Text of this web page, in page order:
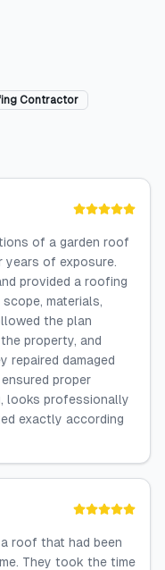
Contractor
of a garden roof
of exposure.
provided a roofing
materials,
the plan
property, and
repaired damaged
proper
looks professionally
exactly according
roof that had been
They took the time